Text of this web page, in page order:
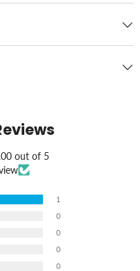
out of 5
1
0
0
0
0